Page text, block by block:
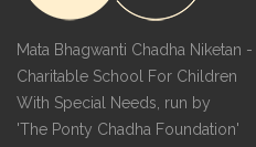
Mata Bhagwanti Chadha Niketan -
Charitable School For Children
With Special Needs, run by
'The Ponty Chadha Foundation'